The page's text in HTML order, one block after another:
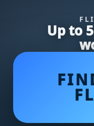
Up to
Noodle
Flavorful